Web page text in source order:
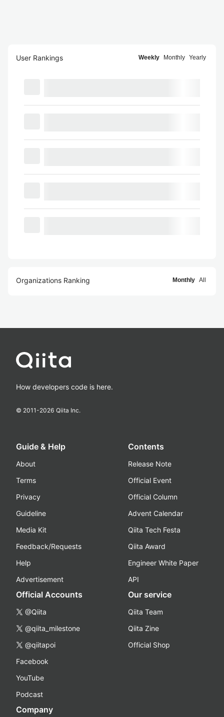
User Rankings Weekly Monthly Yearly
Organizations Ranking Monthly All
How developers code is here.
© 2011-2026 Qiita Inc.
Guide & Help
About
Terms
Privacy
Guideline
Media Kit
Feedback/Requests
Help
Advertisement
Contents
Release Note
Official Event
Official Column
Advent Calendar
Qiita Tech Festa
Qiita Award
Engineer White Paper
API
Official Accounts
@Qiita
@qiita_milestone
@qiitapoi
Facebook
YouTube
Podcast
Our service
Qiita Team
Qiita Zine
Official Shop
Company